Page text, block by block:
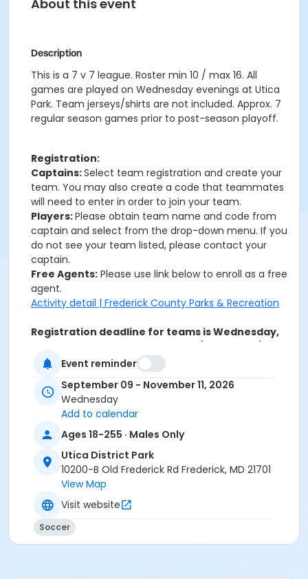
About this event
Description
This is a 7 v 7 league. Roster min 10 / max 16. All
games are played on Wednesday evenings at Utica
Park. Team jerseys/shirts are not included. Approx. 7
regular season games prior to post-season playoff.
Registration:
Captains:Select team registration and create your
team. You may also create a code that teammates
will need to enter in order to join your team.
Players:Please obtain team name and code from
captain and select from the drop-down menu. If you
do not see your team listed, please contact your
captain.
Free Agents: Please use link below to enroll as a free
agent.
Activity detail | Frederick County Parks & Recreation
Registration deadline for teams is Wednesday,
$99 per player.
Activity Secondary Category
Soccer
Location
Utica District Park
Sessions
Event reminder
September 09 - November 11, 2026
Wednesday
Add to calendar
Ages 18-255 · Males Only
Utica District Park
10200-B Old Frederick Rd Frederick, MD 21701
View Map
Visit website
Soccer